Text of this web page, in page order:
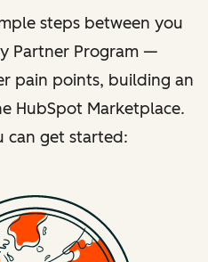
steps between you
Partner Program —
pain points, building an
HubSpot Marketplace.
can get started: